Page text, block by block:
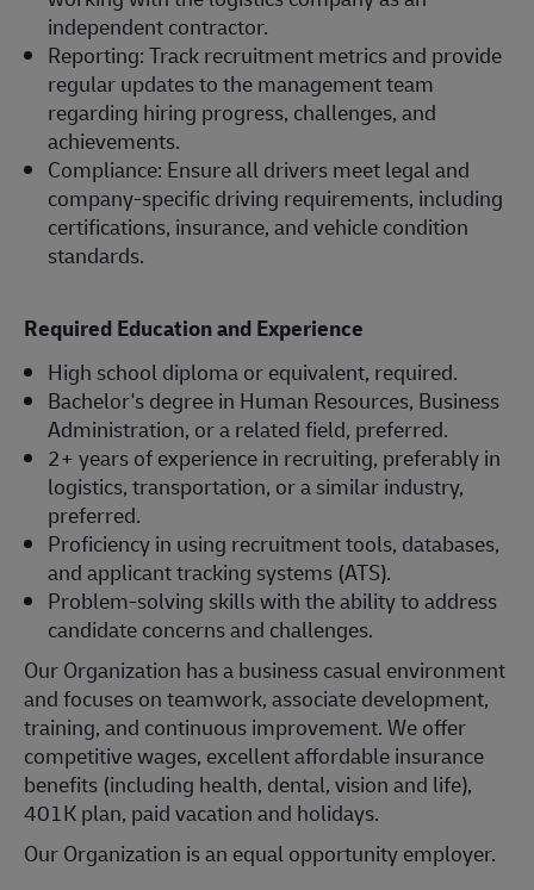
independent contractor.
Reporting: Track recruitment metrics and provide
regular updates to the management team
regarding hiring progress, challenges, and
achievements.
Compliance: Ensure all drivers meet legal and
company-specific driving requirements, including
certifications, insurance, and vehicle condition
standards.
Required Education and Experience
High school diploma or equivalent, required.
Bachelor's degree in Human Resources, Business
Administration, or a related field, preferred.
2+ years of experience in recruiting, preferably in
logistics, transportation, or a similar industry,
preferred.
Proficiency in using recruitment tools, databases,
and applicant tracking systems (ATS).
Problem-solving skills with the ability to address
candidate concerns and challenges.
Our Organization has a business casual environment
and focuses on teamwork, associate development,
training, and continuous improvement. We offer
competitive wages, excellent affordable insurance
benefits (including health, dental, vision and life),
401K plan, paid vacation and holidays.
Our Organization is an equal opportunity employer.